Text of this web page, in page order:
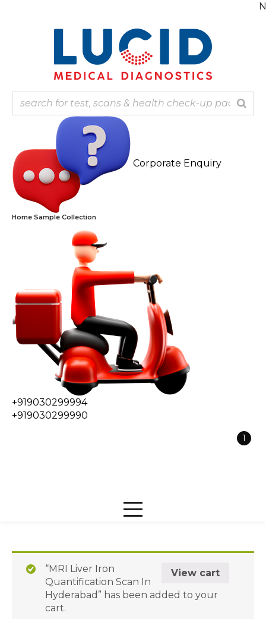
Note:
Corporate Enquiry
Home Sample Collection
+919030299994
+919030299990
1
View cart
“MRI Liver Iron
Quantification Scan In
Hyderabad” has been added to your
cart.